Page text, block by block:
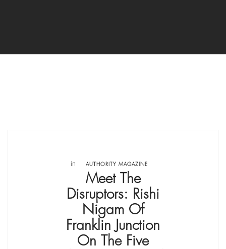
in AUTHORITY MAGAZINE
Meet The
Disruptors: Rishi
Nigam Of
Franklin Junction
On The Five